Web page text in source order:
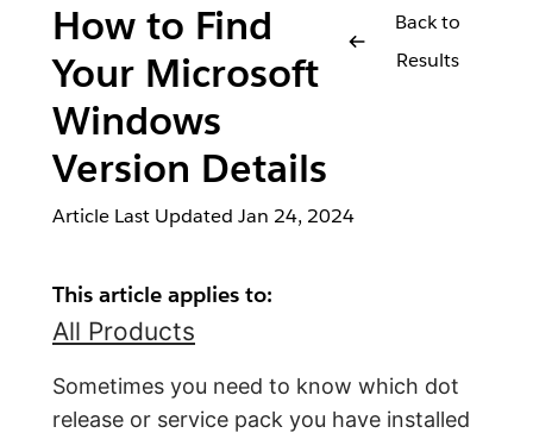
How to Find
Your Microsoft
Windows
Version Details
Back to
Results
Article Last Updated Jan 24, 2024
This article applies to:
All Products
Sometimes you need to know which dot
release or service pack you have installed